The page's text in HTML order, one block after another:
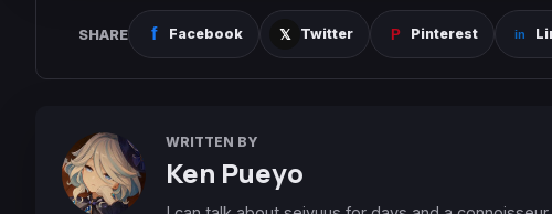
SHARE Facebook Twitter Pinterest
WRITTEN BY
Ken Pueyo